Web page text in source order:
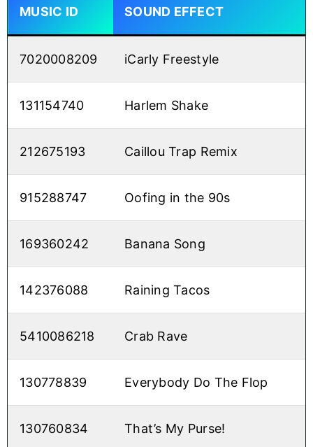
MUSIC ID SOUND EFFECT
7020008209 iCarly Freestyle
131154740 Harlem Shake
212675193 Caillou Trap Remix
915288747 Oofing in the 90s
169360242 Banana Song
142376088 Raining Tacos
5410086218 Crab Rave
130778839 Everybody Do The Flop
130760834 That’s My Purse!